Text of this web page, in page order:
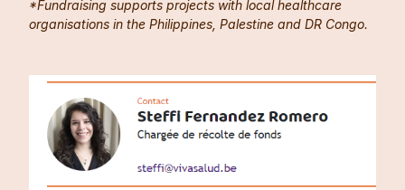
*Fundraising supports projects with local healthcare
organisations in the Philippines, Palestine and DR Congo.